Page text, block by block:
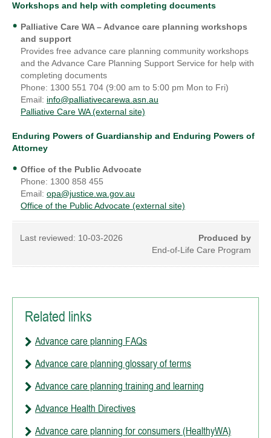
Workshops and help with completing documents
Palliative Care WA– Advance care planning workshops
and support
Provides free advance care planning community workshops
and the Advance Care Planning Support Service for help with
completing documents
Phone: 1300 551 704 (9:00 am to 5:00 pm Mon to Fri)
Email: info@palliativecarewa.asn.au
Palliative Care WA (external site)
Enduring Powers of Guardianship and Enduring Powers of
Attorney
Office of the Public Advocate
Phone: 1300 858 455
Email: opa@justice.wa.gov.au
Office of the Public Advocate (external site)
Last reviewed: 10-03-2026
Produced by
End-of-Life Care Program
Related links
Advance care planning FAQs
Advance care planning glossary of terms
Advance care planning training and learning
Advance Health Directives
Advance care planning for consumers (HealthyWA)